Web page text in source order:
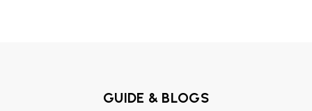
GUIDE & BLOGS